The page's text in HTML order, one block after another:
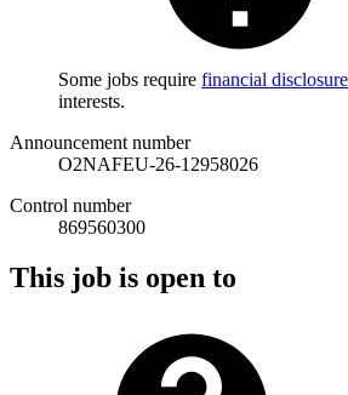
Some jobs require financial disclosure
interests.
Announcement number
O2NAFEU-26-12958026
Control number
869560300
This job is open to